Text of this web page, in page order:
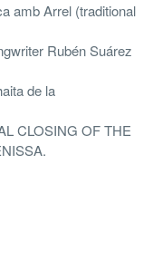
amb Arrel (traditional
Rubén Suárez
de la
CLOSING OF THE